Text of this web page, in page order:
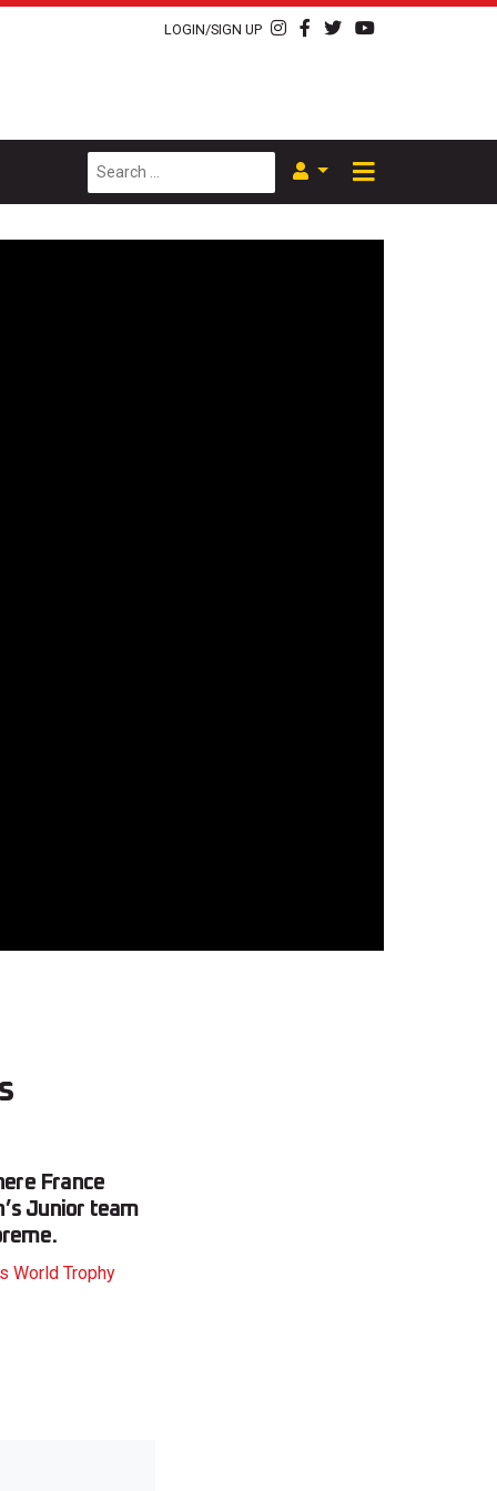
LOGIN/SIGN UP
France
Junior team
World Trophy